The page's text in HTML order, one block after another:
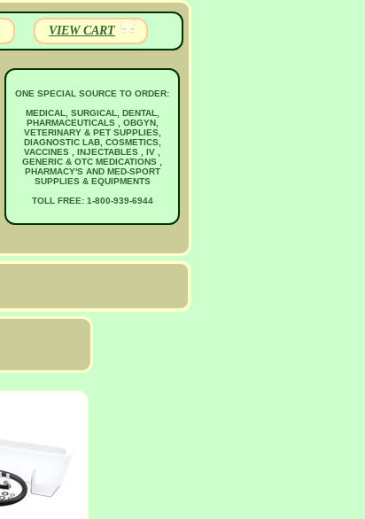
VIEW CART
ONE SPECIAL SOURCE TO ORDER:
MEDICAL, SURGICAL, DENTAL,
PHARMACEUTICALS , OBGYN,
VETERINARY & PET SUPPLIES,
DIAGNOSTIC LAB, COSMETICS,
VACCINES , INJECTABLES , IV ,
GENERIC & OTC MEDICATIONS ,
PHARMACY'S AND MED-SPORT
SUPPLIES & EQUIPMENTS
TOLL FREE: 1-800-939-6944